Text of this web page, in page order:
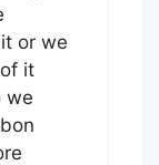
or we
it
we